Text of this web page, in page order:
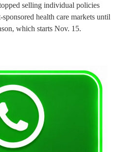
selling individual policies
health care markets until
which starts Nov. 15.